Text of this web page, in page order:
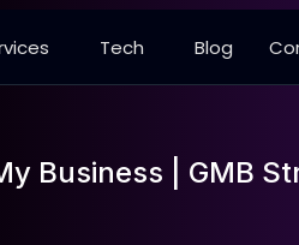
Tech Blog
Business | GMB